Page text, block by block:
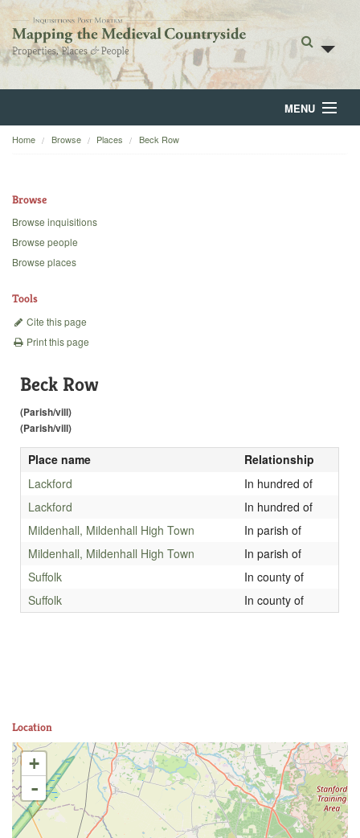
MENU
Home
Backgrounds
Home Browse Places Beck Row
Browse
Browse inquisitions
Browse people
Browse places
Tools
Cite this page
Print this page
Beck Row
(Parish/vill)
(Parish/vill)
Place name
Relationship
Lackford
In hundred of
Lackford
In hundred of
Mildenhall, Mildenhall High Town
In parish of
Mildenhall, Mildenhall High Town
In parish of
Suffolk
In county of
Suffolk
In county of
Location
+
-